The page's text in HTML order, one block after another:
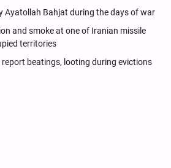
Ayatollah Bahjat during the days of war
and smoke at one of Iranian missile
territories
beatings, looting during evictions